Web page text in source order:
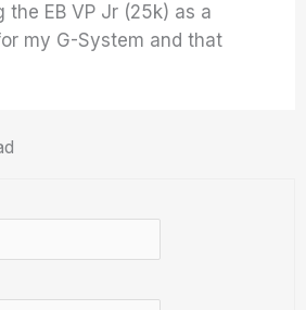
the EB VP Jr (25k) as a
my G-System and that